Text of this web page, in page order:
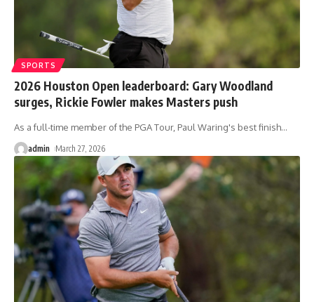
SPORTS
2026 Houston Open leaderboard: Gary Woodland
surges, Rickie Fowler makes Masters push
As a full-time member of the PGA Tour, Paul Waring's best finish…
admin March 27, 2026